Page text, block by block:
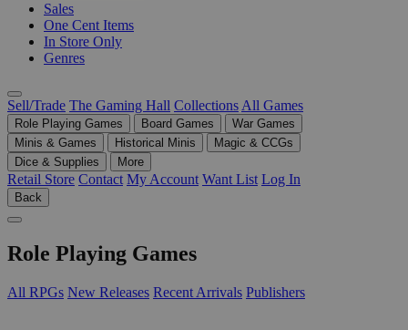
Sales
One Cent Items
In Store Only
Genres
Sell/Trade The Gaming Hall Collections All Games
Role Playing Games Board Games
War Games
Minis & Games
Historical Minis
Magic & CCGs
Dice & Supplies
More
Retail Store Contact My Account Want List Log In
Back
Role Playing Games
All RPGs New Releases Recent Arrivals Publishers